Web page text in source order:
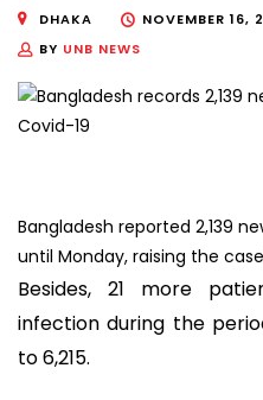
DHAKA
NOVEMBER
BY UNB NEWS
Bangladesh reported 2,139
until Monday, raising the
Besides, 21 more
infection during the
to 6,215.